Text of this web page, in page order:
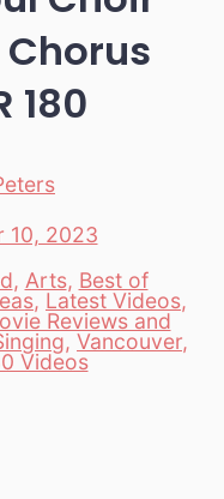
180
10, 2023
, Arts, Best of
, Latest Videos,
Reviews and
, Vancouver,
Videos